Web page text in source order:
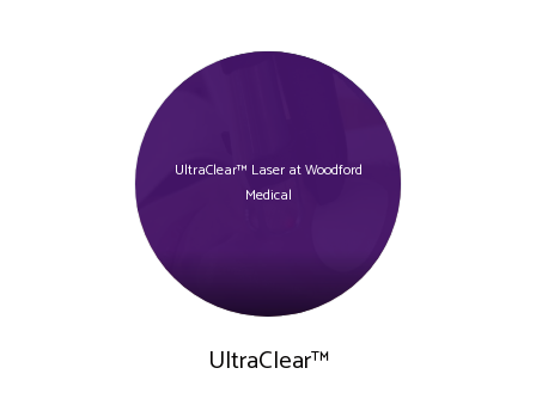
UltraClear™ Laser at Woodford
Medical
UltraClear™